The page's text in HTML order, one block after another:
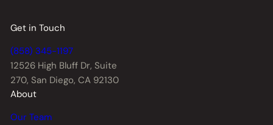
Get in Touch
(858) 345-1197
12526 High Bluff Dr, Suite
270, San Diego, CA 92130
About
Our Team